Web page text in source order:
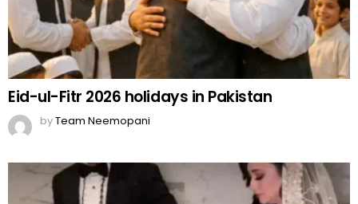
Eid-ul-Fitr 2026 holidays in Pakistan
byTeam Neemopani